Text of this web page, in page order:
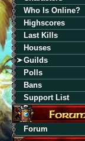
Who Is Online?
Highscores
Last Kills
Houses
Guilds
Polls
Bans
Support List
Forum